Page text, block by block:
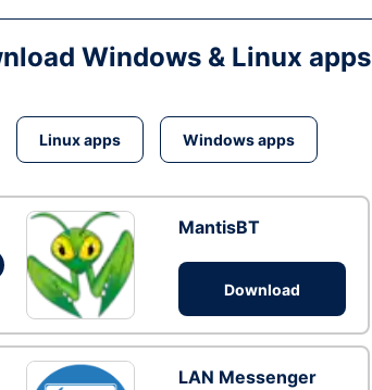
Windows & Linux apps
Linux apps Windows apps
MantisBT
Download
LAN Messenger